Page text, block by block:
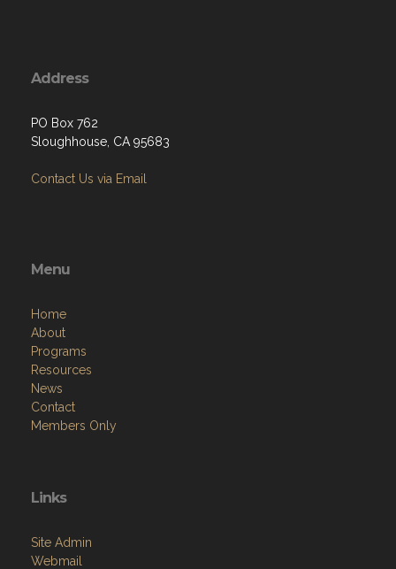
Address
PO Box 762
Sloughhouse, CA 95683
Contact Us via Email
Menu
Home
About
Programs
Resources
News
Contact
Members Only
Links
Site Admin
Webmail